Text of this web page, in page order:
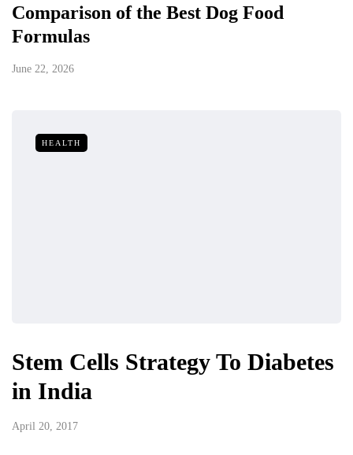
Comparison of the Best Dog Food
Formulas
June 22, 2026
HEALTH
Stem Cells Strategy To Diabetes
in India
April 20, 2017